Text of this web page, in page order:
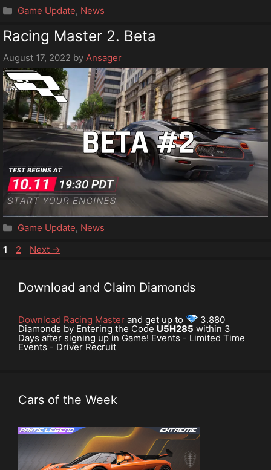
Categories
Game Update, News
Racing Master 2. Beta
August 17, 2022 by Ansager
Categories
Game Update, News
Page
1 Page
2 Next →
Download and Claim Diamonds
Download Racing Master and get up to 3.880
Diamonds by Entering the Code U5H285 within 3
Days after signing up in Game! Events - Limited Time
Events - Driver Recruit
Cars of the Week